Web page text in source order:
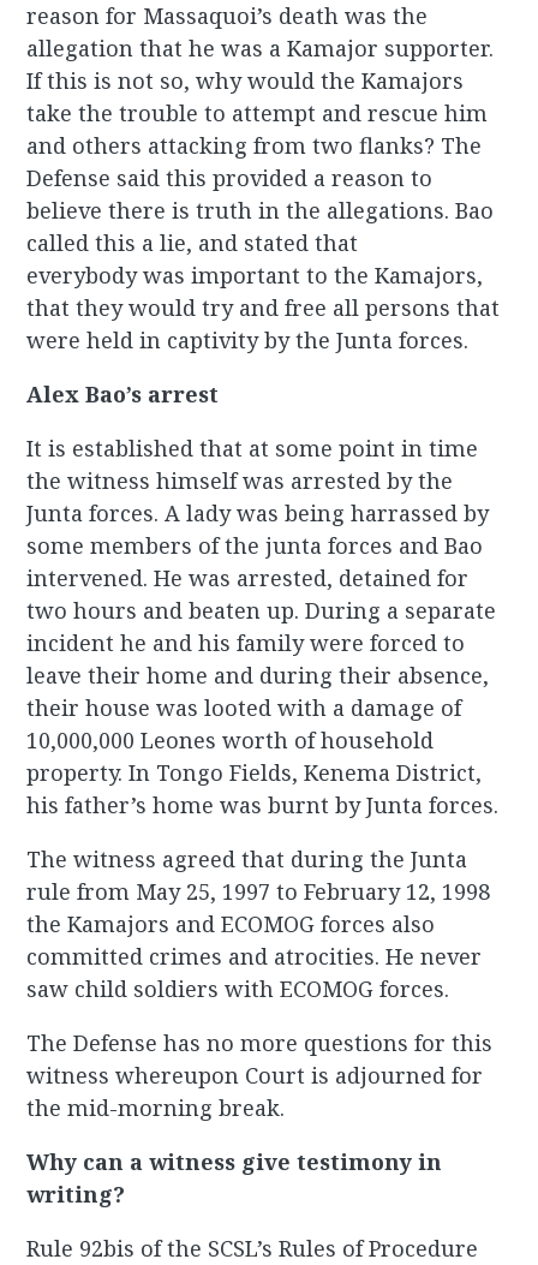
reason for Massaquoi’s death was the
allegation that he was a Kamajor supporter.
If this is not so, why would the Kamajors
take the trouble to attempt and rescue him
and others attacking from two flanks? The
Defense said this provided a reason to
believe there is truth in the allegations. Bao
called this a lie, and stated that
everybody was important to the Kamajors,
that they would try and free all persons that
were held in captivity by the Junta forces.
Alex Bao’s arrest
It is established that at some point in time
the witness himself was arrested by the
Junta forces. A lady was being harrassed by
some members of the junta forces and Bao
intervened. He was arrested, detained for
two hours and beaten up. During a separate
incident he and his family were forced to
leave their home and during their absence,
their house was looted with a damage of
10,000,000 Leones worth of household
property. In Tongo Fields, Kenema District,
his father’s home was burnt by Junta forces.
The witness agreed that during the Junta
rule from May 25, 1997 to February 12, 1998
the Kamajors and ECOMOG forces also
committed crimes and atrocities. He never
saw child soldiers with ECOMOG forces.
The Defense has no more questions for this
witness whereupon Court is adjourned for
the mid-morning break.
Why can a witness give testimony in
writing?
Rule 92bis of the SCSL’s Rules of Procedure